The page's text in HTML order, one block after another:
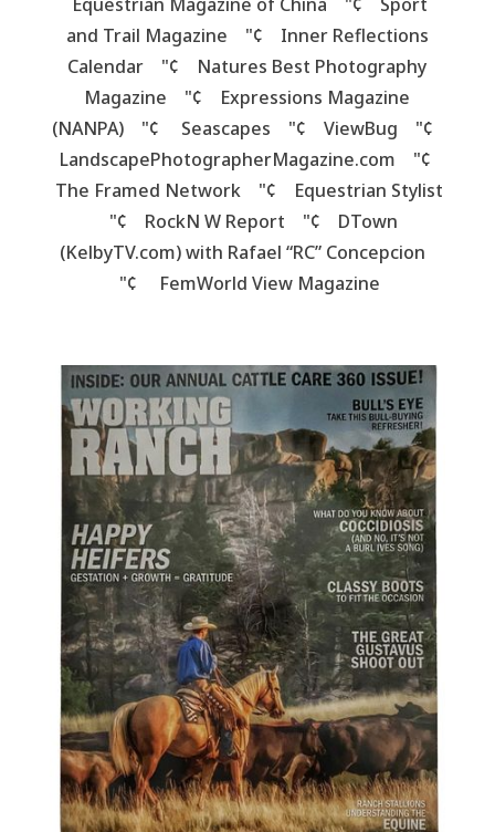
and Trail Magazine "¢ Inner Reflections
Calendar "¢ Natures Best Photography
Magazine "¢ Expressions Magazine
(NANPA) "¢ Seascapes "¢ViewBug "¢
LandscapePhotographerMagazine.com "¢
The Framed Network "¢ Equestrian Stylist
"¢ RockN W Report "¢ DTown
(KelbyTV.com) with Rafael “RC” Concepcion
"¢ FemWorld View Magazine